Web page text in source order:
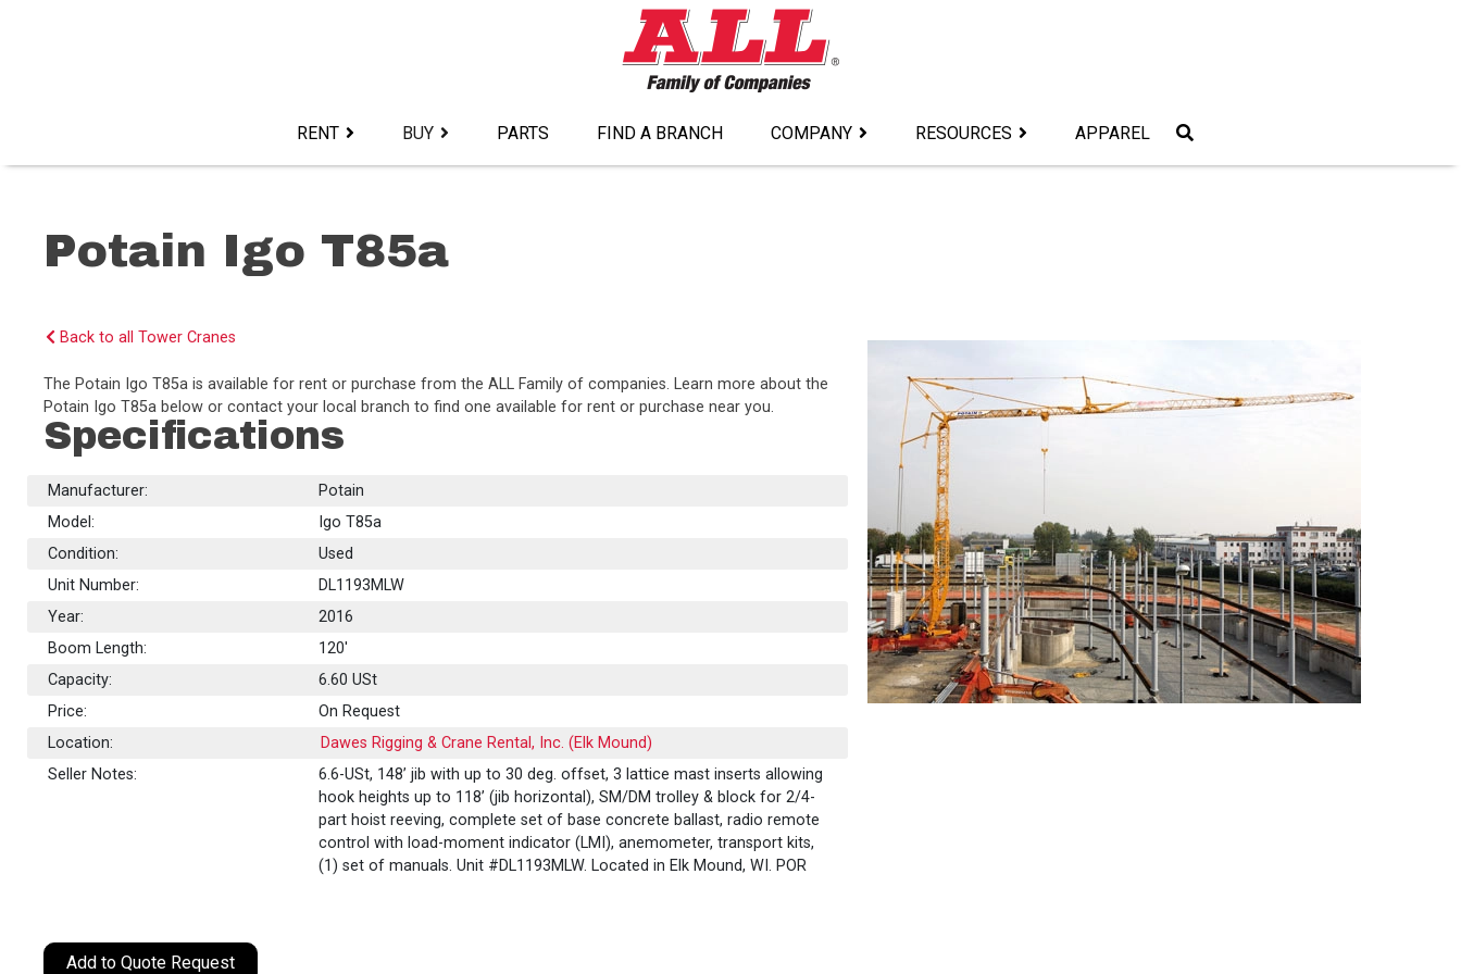
RENT BUY PARTS FIND A BRANCH COMPANY RESOURCES APPAREL
Potain Igo T85a
Back to all Tower Cranes
The Potain Igo T85a is available for rent or purchase from the ALL Family of companies. Learn more about the
Potain Igo T85a below or contact your local branch to find one available for rent or purchase near you.
Specifications
Manufacturer:
Potain
Model:
Igo T85a
Condition:
Used
Unit Number:
DL1193MLW
Year:
2016
Boom Length:
120'
Capacity:
6.60 USt
Price:
On Request
Location:
Dawes Rigging & Crane Rental, Inc. (Elk Mound)
Seller Notes:
6.6-USt, 148’ jib with up to 30 deg. offset, 3 lattice mast inserts allowing
hook heights up to 118’ (jib horizontal), SM/DM trolley & block for 2/4-
part hoist reeving, complete set of base concrete ballast, radio remote
control with load-moment indicator (LMI), anemometer, transport kits,
(1) set of manuals. Unit #DL1193MLW. Located in Elk Mound, WI. POR
Add to Quote Request